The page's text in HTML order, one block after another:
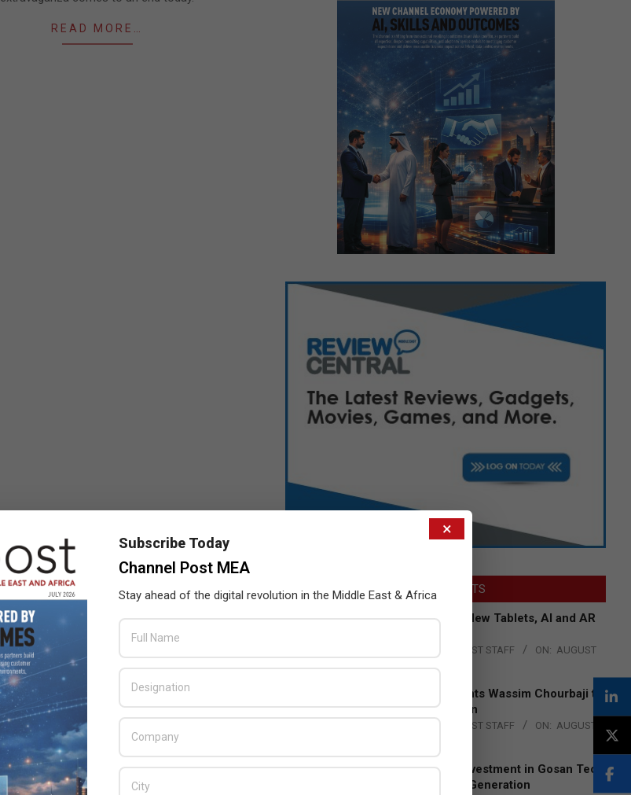
READ MORE…
LATEST POSTS
Acer Introduces New Tablets, AI and AR
THE CHANNEL POST STAFF ON: AUGUST
Qualcomm Appoints Wassim Chourbaji to
Lead EMEA Region
THE CHANNEL POST STAFF ON: AUGUST
Epson Expands Investment in Gosan Tech
to Advance Next-Generation
×
Subscribe Today
Channel Post MEA
Stay ahead of the digital revolution in the Middle East & Africa